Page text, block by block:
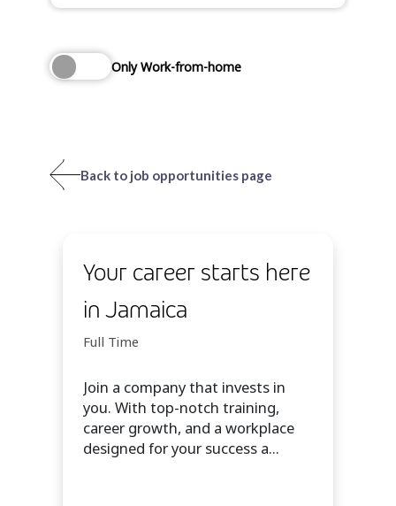
Only Work-from-home
Back to job opportunities page
Your career starts here
in Jamaica
Full Time
Join a company that invests in
you. With top-notch training,
career growth, and a workplace
designed for your success a...